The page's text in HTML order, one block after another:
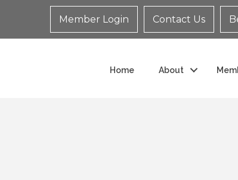
Member Login Contact Us
Home About